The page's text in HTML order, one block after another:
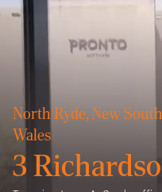
3
North Ryde, New South
Wales